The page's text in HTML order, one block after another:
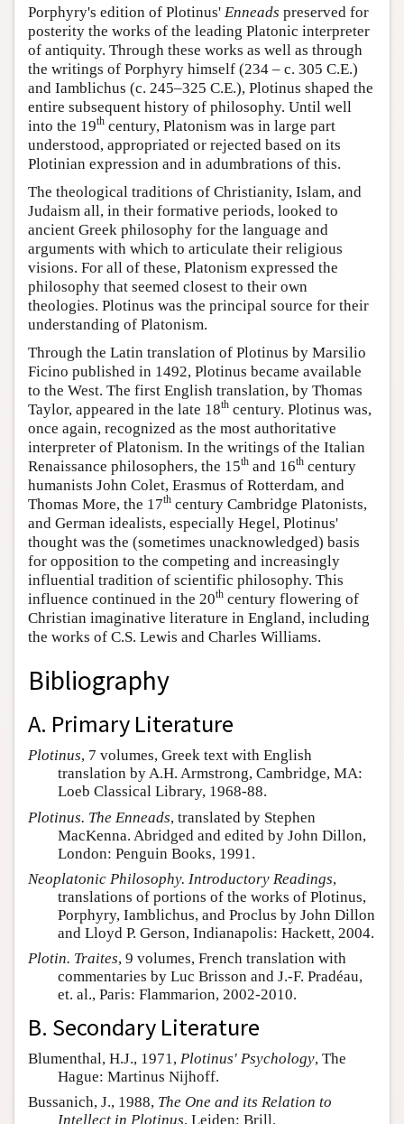
Porphyry's edition of Plotinus' Enneads preserved for
posterity the works of the leading Platonic interpreter
of antiquity. Through these works as well as through
the writings of Porphyry himself (234 – c. 305 C.E.)
and Iamblichus (c. 245–325 C.E.), Plotinus shaped the
entire subsequent history of philosophy. Until well
into the 19th century, Platonism was in large part
understood, appropriated or rejected based on its
Plotinian expression and in adumbrations of this.
The theological traditions of Christianity, Islam, and
Judaism all, in their formative periods, looked to
ancient Greek philosophy for the language and
arguments with which to articulate their religious
visions. For all of these, Platonism expressed the
philosophy that seemed closest to their own
theologies. Plotinus was the principal source for their
understanding of Platonism.
Through the Latin translation of Plotinus by Marsilio
Ficino published in 1492, Plotinus became available
to the West. The first English translation, by Thomas
Taylor, appeared in the late 18th century. Plotinus was,
once again, recognized as the most authoritative
interpreter of Platonism. In the writings of the Italian
Renaissance philosophers, the 15th and 16th century
humanists John Colet, Erasmus of Rotterdam, and
Thomas More, the 17th century Cambridge Platonists,
and German idealists, especially Hegel, Plotinus'
thought was the (sometimes unacknowledged) basis
for opposition to the competing and increasingly
influential tradition of scientific philosophy. This
influence continued in the 20th century flowering of
Christian imaginative literature in England, including
the works of C.S. Lewis and Charles Williams.
Bibliography
A. Primary Literature
Plotinus, 7 volumes, Greek text with English
translation by A.H. Armstrong, Cambridge, MA:
Loeb Classical Library, 1968-88.
Plotinus. The Enneads, translated by Stephen
MacKenna. Abridged and edited by John Dillon,
London: Penguin Books, 1991.
Neoplatonic Philosophy. Introductory Readings,
translations of portions of the works of Plotinus,
Porphyry, Iamblichus, and Proclus by John Dillon
and Lloyd P. Gerson, Indianapolis: Hackett, 2004.
Plotin. Traites, 9 volumes, French translation with
commentaries by Luc Brisson and J.-F. Pradéau,
et. al., Paris: Flammarion, 2002-2010.
B. Secondary Literature
Blumenthal, H.J., 1971, Plotinus' Psychology, The
Hague: Martinus Nijhoff.
Bussanich, J., 1988, The One and its Relation to
Intellect in Plotinus, Leiden: Brill.